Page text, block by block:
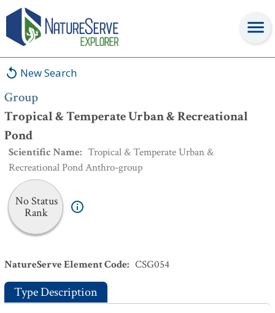
New Search
Group
Tropical & Temperate Urban & Recreational
Pond
Scientific Name: Tropical & Temperate Urban &
Recreational Pond Anthro-group
No Status
Rank
Group:Tropical & Temperate Urban & Recreational Pond
NatureServe Element Code: CSG054
Type Description